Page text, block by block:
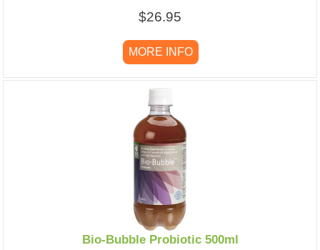
$26.95
MORE INFO
Bio-Bubble Probiotic 500ml